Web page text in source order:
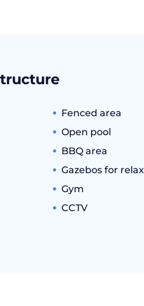
Fenced area
Open pool
BBQ area
Gazebos for
Gym
CCTV